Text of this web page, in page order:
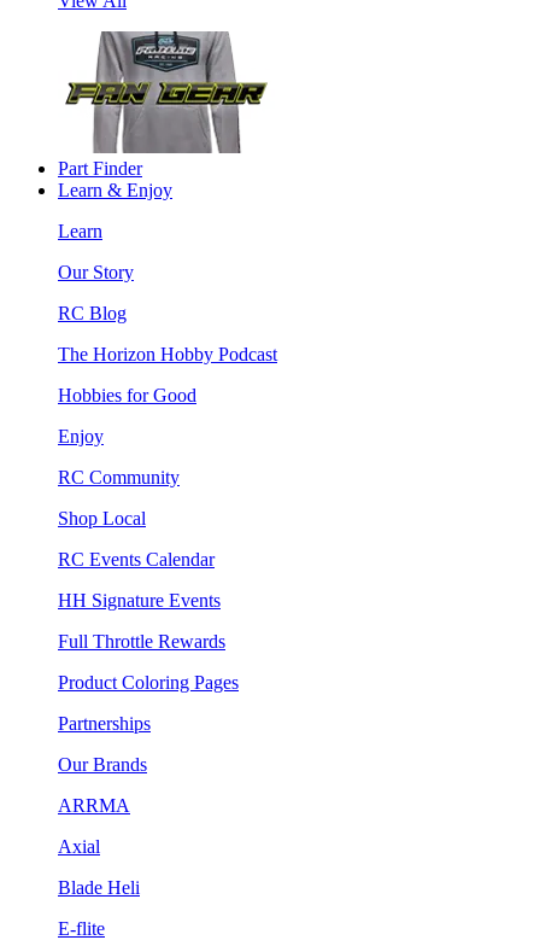
Part Finder
Learn & Enjoy
Learn
Our Story
RC Blog
The Horizon Hobby Podcast
Hobbies for Good
Enjoy
RC Community
Shop Local
RC Events Calendar
HH Signature Events
Full Throttle Rewards
Product Coloring Pages
Partnerships
Our Brands
ARRMA
Axial
Blade Heli
E-flite